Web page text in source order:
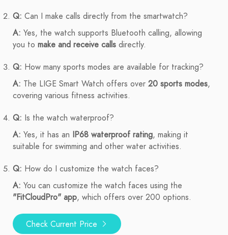
Q: Can I make calls directly from the smartwatch?
A: Yes, the watch supports Bluetooth calling, allowing
you to make and receive calls directly.
Q: How many sports modes are available for tracking?
A: The LIGE Smart Watch offers over 20 sports modes,
covering various fitness activities.
Q: Is the watch waterproof?
A: Yes, it has an IP68 waterproof rating, making it
suitable for swimming and other water activities.
Q: How do I customize the watch faces?
A: You can customize the watch faces using the
"FitCloudPro" app, which offers over 200 options.
Check Current Price